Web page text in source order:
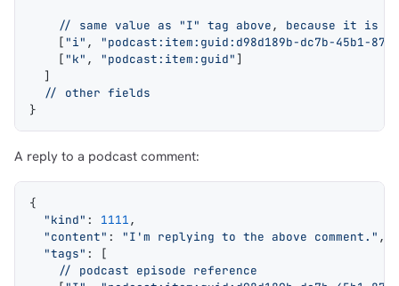
    // same value as "I" tag above
, because it is a
    [
"i" ,
"podcast:item:guid:d98d189b-dc7b-45b1-
    [
"k" , "podcast:item:guid" ]
  ]
  // other fields
}
A reply to a podcast comment:
{
  "kind"
: 1111,
  "content"
: "I'm replying to the above comment." ,
  "tags"
: [
    // podcast episode reference